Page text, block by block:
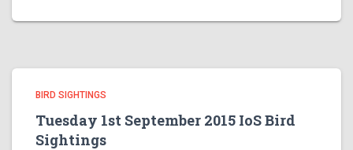
BIRD SIGHTINGS
Tuesday 1st September 2015 IoS Bird
Sightings